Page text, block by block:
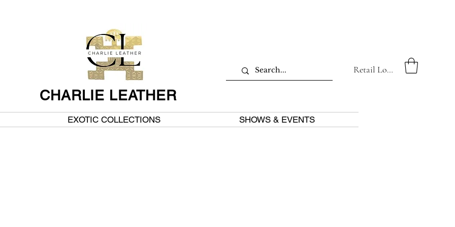
CHARLIE LEATHER
Retail Log In
EXOTIC COLLECTIONS SHOWS & EVENTS